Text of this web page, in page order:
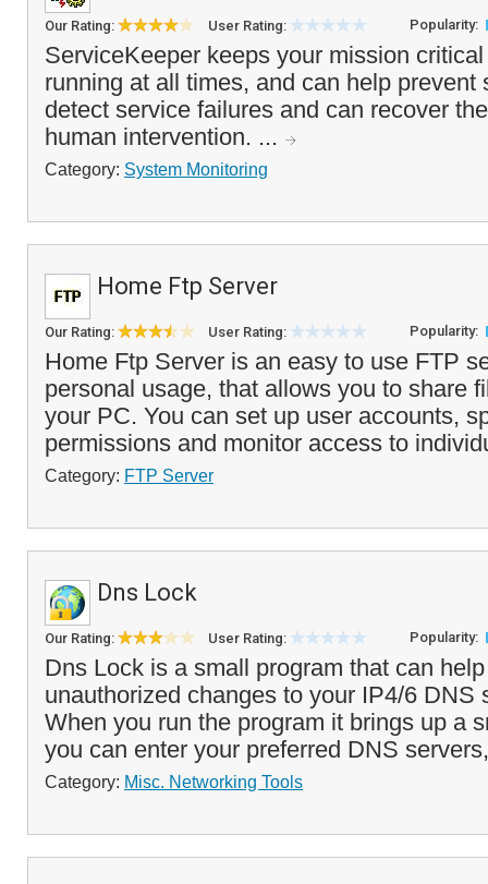
Our Rating: User Rating: Popularity:
ServiceKeeper keeps your mission
running at all times, and can help prevent
detect service failures and can recover
human intervention. ...
Category: System Monitoring
Home Ftp Server
Our Rating: User Rating: Popularity:
Home Ftp Server is an easy to use FTP
personal usage, that allows you to share
your PC. You can set up user accounts,
permissions and monitor access to
Category: FTP Server
Dns Lock
Our Rating: User Rating: Popularity:
Dns Lock is a small program that can
unauthorized changes to your IP4/6 DNS
When you run the program it brings up a
you can enter your preferred DNS
Category: Misc. Networking Tools